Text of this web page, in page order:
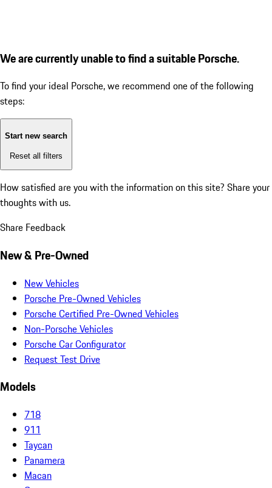
We are currently unable to find a suitable Porsche.
To find your ideal Porsche, we recommend one of the following
steps:
Start new search
Reset all filters
How satisfied are you with the information on this site? Share your
thoughts with us.
Share Feedback
New & Pre-Owned
New Vehicles
Porsche Pre-Owned Vehicles
Porsche Certified Pre-Owned Vehicles
Non-Porsche Vehicles
Porsche Car Configurator
Request Test Drive
Models
718
911
Taycan
Panamera
Macan